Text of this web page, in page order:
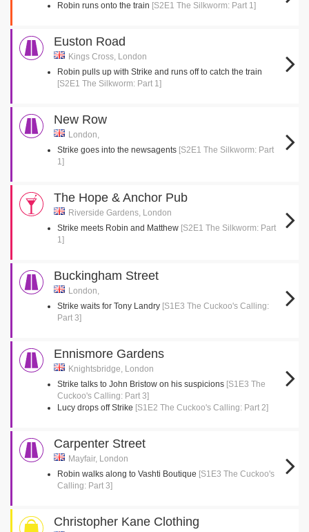
Robin runs onto the train [S2E1 The Silkworm: Part 1]
Euston Road
Kings Cross, London
Robin pulls up with Strike and runs off to catch the train
[S2E1 The Silkworm: Part 1]
New Row
London,
Strike goes into the newsagents [S2E1 The Silkworm: Part
1]
The Hope & Anchor Pub
Riverside Gardens, London
Strike meets Robin and Matthew [S2E1 The Silkworm: Part
1]
Buckingham Street
London,
Strike waits for Tony Landry [S1E3 The Cuckoo's Calling:
Part 3]
Ennismore Gardens
Knightsbridge, London
Strike talks to John Bristow on his suspicions [S1E3 The
Cuckoo's Calling: Part 3]
Lucy drops off Strike [S1E2 The Cuckoo's Calling: Part 2]
Carpenter Street
Mayfair, London
Robin walks along to Vashti Boutique [S1E3 The Cuckoo's
Calling: Part 3]
Christopher Kane Clothing